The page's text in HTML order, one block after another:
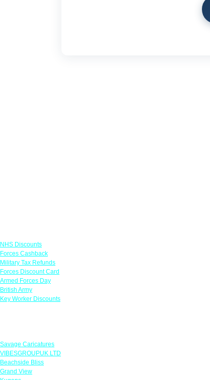
NHS Discounts
Forces Cashback
Military Tax Refunds
Forces Discount Card
Armed Forces Day
British Army
Key Worker Discounts
Savage Caricatures
VIBESGROUPUK LTD
Beachside Bliss
Grand View